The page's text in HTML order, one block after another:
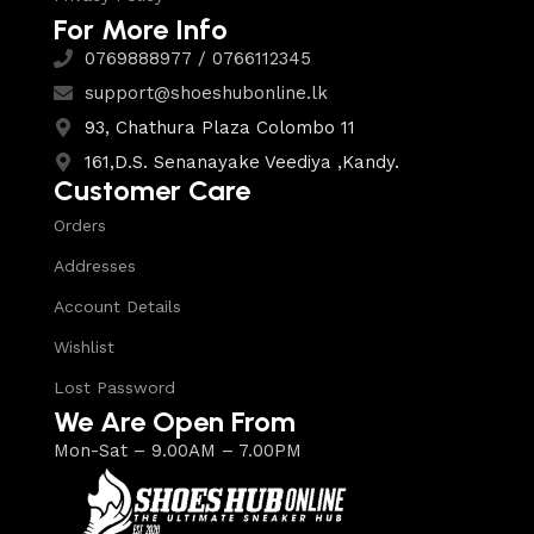
For More Info
0769888977 / 0766112345
support@shoeshubonline.lk
93, Chathura Plaza Colombo 11
161,D.S. Senanayake Veediya ,Kandy.
Customer Care
Orders
Addresses
Account Details
Wishlist
Lost Password
We Are Open From
Mon-Sat – 9.00AM – 7.00PM